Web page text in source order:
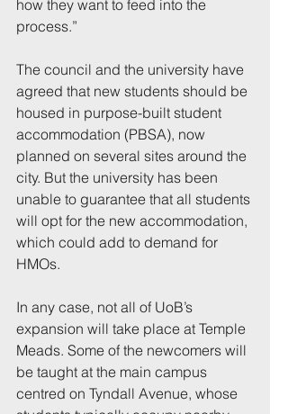
how they want to feed into the
process.”
The council and the university have
agreed that new students should be
housed in purpose-built student
accommodation (PBSA), now
planned on several sites around the
city. But the university has been
unable to guarantee that all students
will opt for the new accommodation,
which could add to demand for
HMOs.
In any case, not all of UoB’s
expansion will take place at Temple
Meads. Some of the newcomers will
be taught at the main campus
centred on Tyndall Avenue, whose